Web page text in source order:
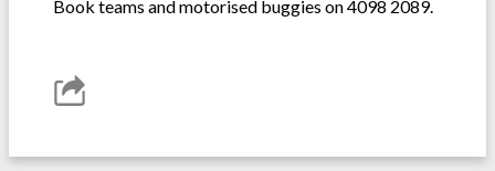
Book teams and motorised buggies on 4098 2089.